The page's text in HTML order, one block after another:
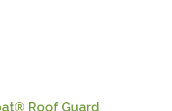
Roof Guard